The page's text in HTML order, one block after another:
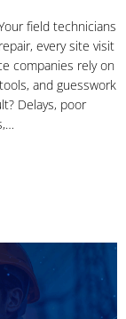
field technicians
every site visit
companies rely on
and guesswork
Delays, poor